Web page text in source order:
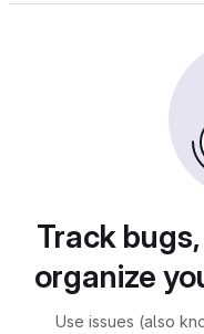
Track
organize
Use issues (also